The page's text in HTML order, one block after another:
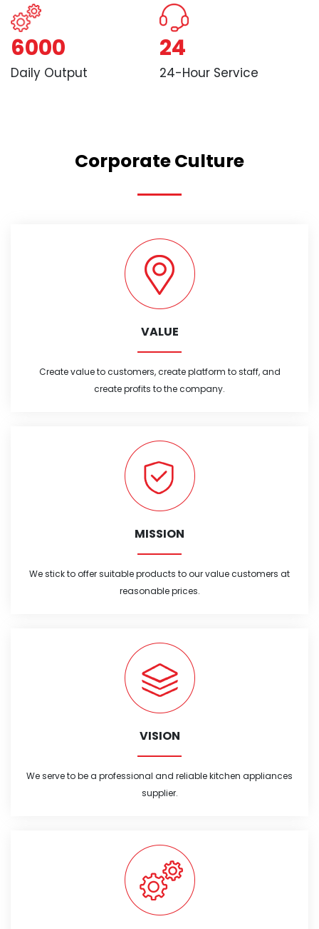
6000
Daily Output
24
24-Hour Service
Corporate Culture
VALUE
Create value to customers, create platform to staff, and
create profits to the company.
MISSION
We stick to offer suitable products to our value customers at
reasonable prices.
VISION
We serve to be a professional and reliable kitchen appliances
supplier.